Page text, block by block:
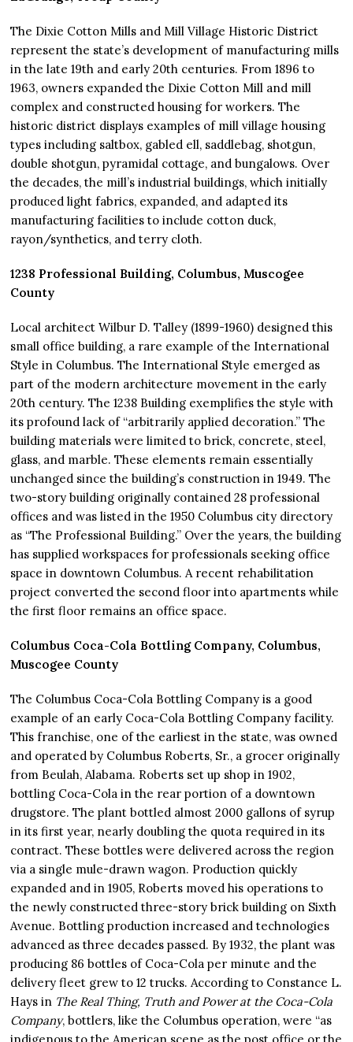
The Dixie Cotton Mills and Mill Village Historic District
represent the state’s development of manufacturing mills
in the late 19th and early 20th centuries. From 1896 to
1963, owners expanded the Dixie Cotton Mill and mill
complex and constructed housing for workers. The
historic district displays examples of mill village housing
types including saltbox, gabled ell, saddlebag, shotgun,
double shotgun, pyramidal cottage, and bungalows. Over
the decades, the mill’s industrial buildings, which initially
produced light fabrics, expanded, and adapted its
manufacturing facilities to include cotton duck,
rayon/synthetics, and terry cloth.
1238 Professional Building, Columbus, Muscogee
County
Local architect Wilbur D. Talley (1899-1960) designed this
small office building, a rare example of the International
Style in Columbus. The International Style emerged as
part of the modern architecture movement in the early
20th century. The 1238 Building exemplifies the style with
its profound lack of “arbitrarily applied decoration.” The
building materials were limited to brick, concrete, steel,
glass, and marble. These elements remain essentially
unchanged since the building’s construction in 1949. The
two-story building originally contained 28 professional
offices and was listed in the 1950 Columbus city directory
as “The Professional Building.” Over the years, the building
has supplied workspaces for professionals seeking office
space in downtown Columbus. A recent rehabilitation
project converted the second floor into apartments while
the first floor remains an office space.
Columbus Coca-Cola Bottling Company, Columbus,
Muscogee County
The Columbus Coca-Cola Bottling Company is a good
example of an early Coca-Cola Bottling Company facility.
This franchise, one of the earliest in the state, was owned
and operated by Columbus Roberts, Sr., a grocer originally
from Beulah, Alabama. Roberts set up shop in 1902,
bottling Coca-Cola in the rear portion of a downtown
drugstore. The plant bottled almost 2000 gallons of syrup
in its first year, nearly doubling the quota required in its
contract. These bottles were delivered across the region
via a single mule-drawn wagon. Production quickly
expanded and in 1905, Roberts moved his operations to
the newly constructed three-story brick building on Sixth
Avenue. Bottling production increased and technologies
advanced as three decades passed. By 1932, the plant was
producing 86 bottles of Coca-Cola per minute and the
delivery fleet grew to 12 trucks. According to Constance L.
Hays in The Real Thing, Truth and Power at the Coca-Cola
Company, bottlers, like the Columbus operation, were “as